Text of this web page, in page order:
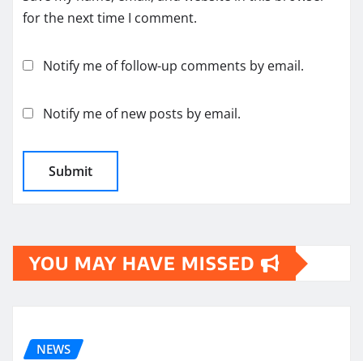
for the next time I comment.
Notify me of follow-up comments by email.
Notify me of new posts by email.
YOU MAY HAVE MISSED
NEWS